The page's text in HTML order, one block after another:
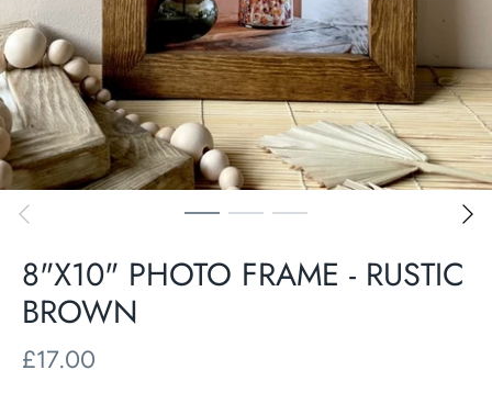
8"X10" PHOTO FRAME - RUSTIC
BROWN
£17.00